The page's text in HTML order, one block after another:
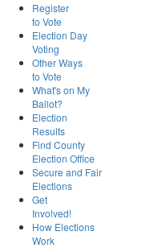
Register
to Vote
Election Day
Voting
Other Ways
to Vote
What's on My
Ballot?
Election
Results
Find County
Election Office
Secure and Fair
Elections
Get
Involved!
How Elections
Work